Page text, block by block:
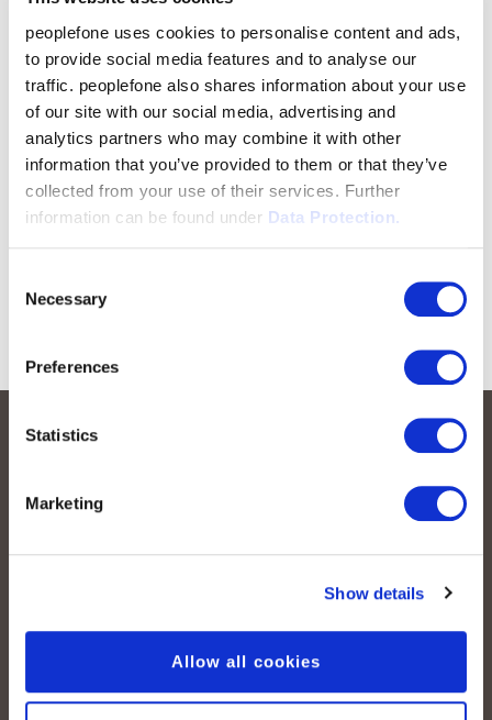
peoplefone uses cookies to personalise content and ads,
to provide social media features and to analyse our
traffic. peoplefone also shares information about your use
of our site with our social media, advertising and
analytics partners who may combine it with other
information that you’ve provided to them or that they’ve
collected from your use of their services. Further
information can be found under Data Protection.
Selection
Necessary
Preferences
Statistics
Marketing
Show details
Allow all cookies
Albisstrasse 107